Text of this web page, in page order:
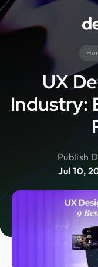
UX
Industry:
Publish
Jul 10,